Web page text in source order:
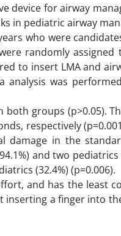
device for airway
in pediatric airway
who were
randomly
to insert LMA and
was performed
groups (p>0.05).
respectively
damage in the
and two pediatrics
(32.4%) (p=0.006).
and has the least
a finger into